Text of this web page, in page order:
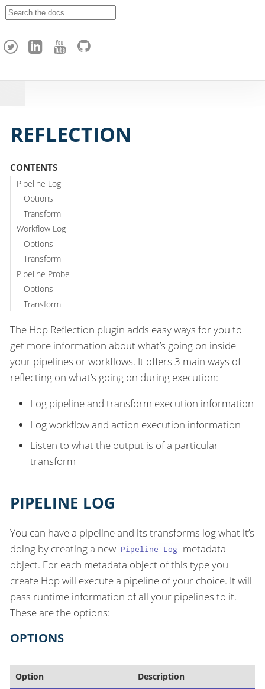
h
REFLECTION
CONTENTS
Pipeline Log
Options
Transform
Workflow Log
Options
Transform
Pipeline Probe
Options
Transform
The Hop Reflection plugin adds easy ways for you to
get more information about what’s going on inside
your pipelines or workflows. It offers 3 main ways of
reflecting on what’s going on during execution:
Log pipeline and transform execution information
Log workflow and action execution information
Listen to what the output is of a particular
transform
PIPELINE LOG
You can have a pipeline and its transforms log what it’s
doing by creating a new Pipeline Log
metadata
object. For each metadata object of this type you
create Hop will execute a pipeline of your choice. It will
pass runtime information of all your pipelines to it.
These are the options:
OPTIONS
Option Description